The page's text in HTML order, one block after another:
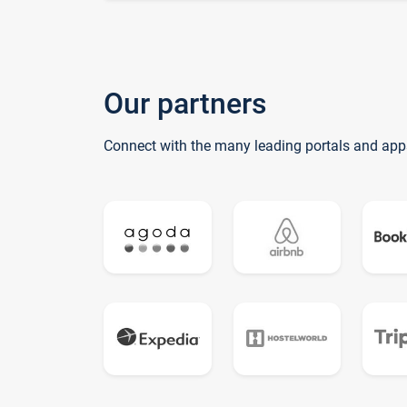
Our partners
Connect with the many leading portals and